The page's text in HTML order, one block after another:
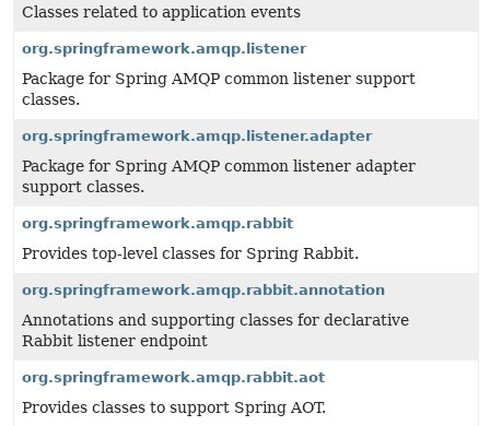
Classes related to application events
org.springframework.amqp.listener
Package for Spring AMQP common listener support
classes.
org.springframework.amqp.listener.adapter
Package for Spring AMQP common listener adapter
support classes.
org.springframework.amqp.rabbit
Provides top-level classes for Spring Rabbit.
org.springframework.amqp.rabbit.annotation
Annotations and supporting classes for declarative
Rabbit listener endpoint
org.springframework.amqp.rabbit.aot
Provides classes to support Spring AOT.